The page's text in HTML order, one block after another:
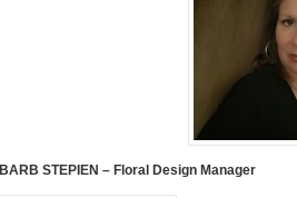
BARB STEPIEN – Floral Design Manager